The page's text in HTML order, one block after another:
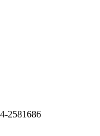
2581686